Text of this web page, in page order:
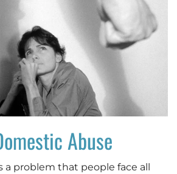
Abuse
a problem that people face all